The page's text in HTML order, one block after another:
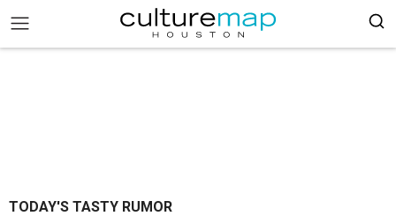
TODAY'S TASTY RUMOR